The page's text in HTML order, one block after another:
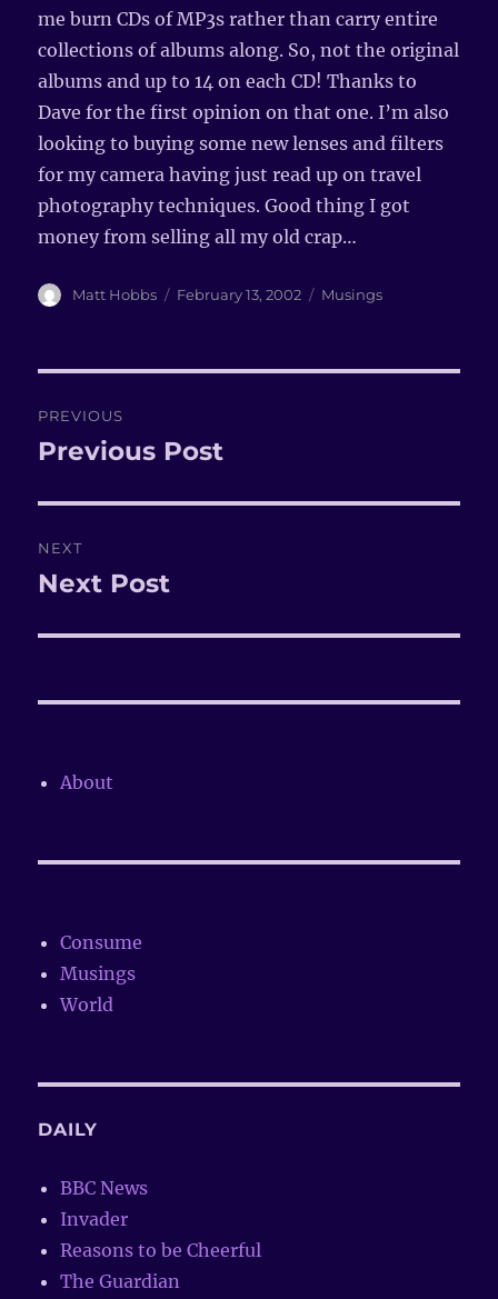
me burn CDs of MP3s rather than carry entire
collections of albums along. So, not the original
albums and up to 14 on each CD! Thanks to
Dave for the first opinion on that one. I’m also
looking to buying some new lenses and filters
for my camera having just read up on travel
photography techniques. Good thing I got
money from selling all my old crap…
Author
Matt Hobbs
Posted
February 13, 2002 Categories
Musings
navigation
PREVIOUS
Previous
Previous Post
NEXT
Next
Next Post
About
Consume
Musings
World
DAILY
BBC News
Invader
Reasons to be Cheerful
The Guardian